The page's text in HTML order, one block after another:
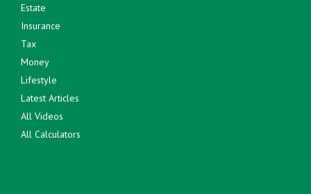
Estate
Insurance
Tax
Money
Lifestyle
Latest Articles
All Videos
All Calculators